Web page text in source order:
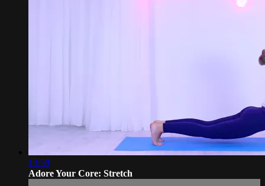
13:59
Adore Your Core: Stretch